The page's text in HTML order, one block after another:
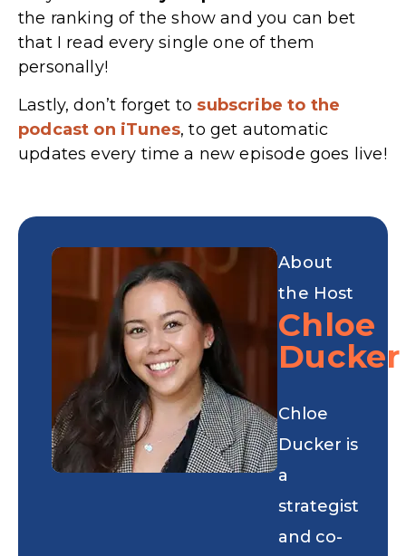
the ranking of the show and you can bet
that I read every single one of them
personally!
Lastly, don’t forget to subscribe to the
podcast on iTunes, to get automatic
updates every time a new episode goes live!
About
the Host
Chloe
Ducker
Chloe
Ducker is
a
strategist
and co-